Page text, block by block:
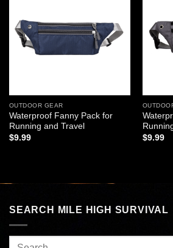
OUTDOOR GEAR
Waterproof Fanny Pack for
Running and Travel
$9.99
$9.99
SEARCH MILE HIGH SURVIVAL